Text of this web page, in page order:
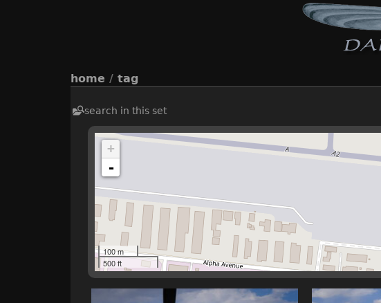
home / tag
search in this set
+
-
100 m
500 ft